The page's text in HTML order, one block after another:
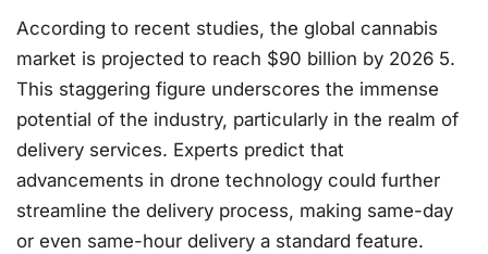
According to recent studies, the global cannabis
market is projected to reach $90 billion by 2026 5.
This staggering figure underscores the immense
potential of the industry, particularly in the realm of
delivery services. Experts predict that
advancements in drone technology could further
streamline the delivery process, making same-day
or even same-hour delivery a standard feature.